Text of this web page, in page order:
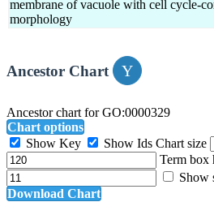
membrane of vacuole with cell cycle-
morphology
Ancestor Chart
Ancestor chart for GO:0000329
Chart options
Show Key
Show Ids Chart size
Term box
Show
Download Chart